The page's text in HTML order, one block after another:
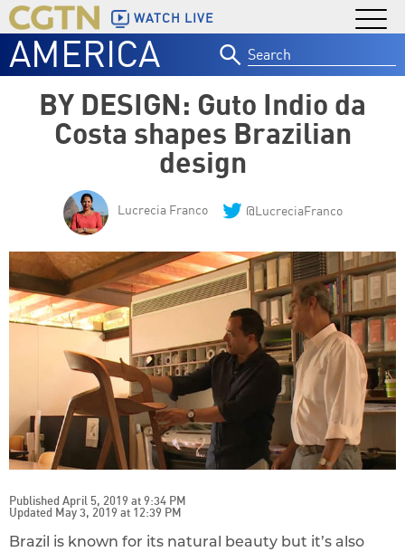
WATCH LIVE
AMERICA
for:
BY DESIGN: Guto Indio da
Costa shapes Brazilian
design
Lucrecia Franco @LucreciaFranco
Published April 5, 2019 at 9:34 PM
Updated May 3, 2019 at 12:39 PM
Brazil is known for its natural beauty but it’s also